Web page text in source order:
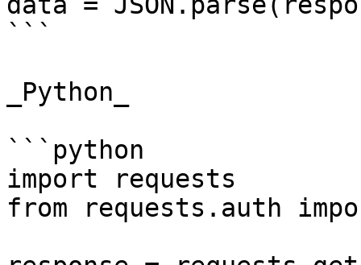
```
_Python_
```python
import requests
from requests.auth